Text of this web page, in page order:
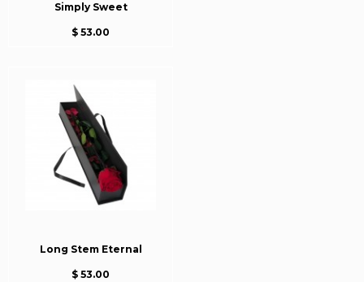
Simply Sweet
$ 53.00
Long Stem Eternal
$ 53.00